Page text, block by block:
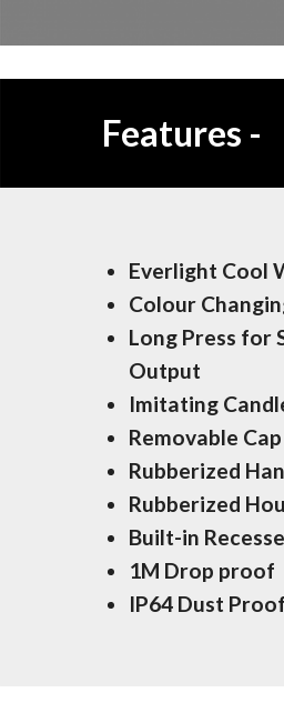
Features -
Everlight Cool
Colour
Long Press for
Output
Imitating
Removable
Rubberized
Rubberized
Built-in
1M Drop proof
IP64 Dust